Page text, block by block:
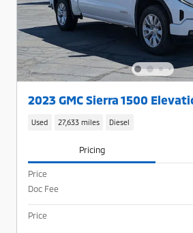
2023 GMC Sierra 1500
Used 27,633 miles Diesel
Pricing
Price
Doc Fee
Price